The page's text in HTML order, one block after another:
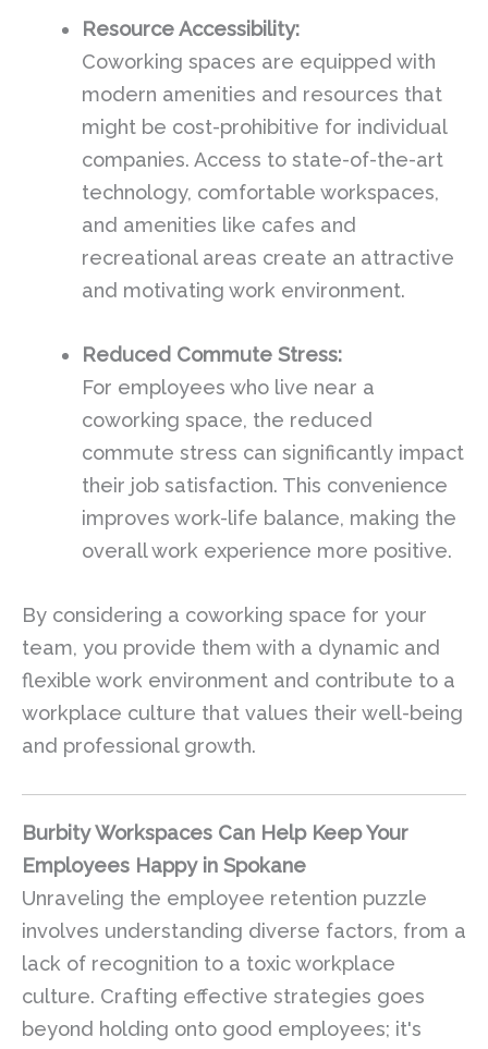
Resource Accessibility:
Coworking spaces are equipped with
modern amenities and resources that
might be cost-prohibitive for individual
companies. Access to state-of-the-art
technology, comfortable workspaces,
and amenities like cafes and
recreational areas create an attractive
and motivating work environment.
Reduced Commute Stress:
For employees who live near a
coworking space, the reduced
commute stress can significantly impact
their job satisfaction. This convenience
improves work-life balance, making the
overall work experience more positive.
By considering a coworking space for your
team, you provide them with a dynamic and
flexible work environment and contribute to a
workplace culture that values their well-being
and professional growth.
Burbity Workspaces Can Help Keep Your
Employees Happy in Spokane
Unraveling the employee retention puzzle
involves understanding diverse factors, from a
lack of recognition to a toxic workplace
culture. Crafting effective strategies goes
beyond holding onto good employees; it's